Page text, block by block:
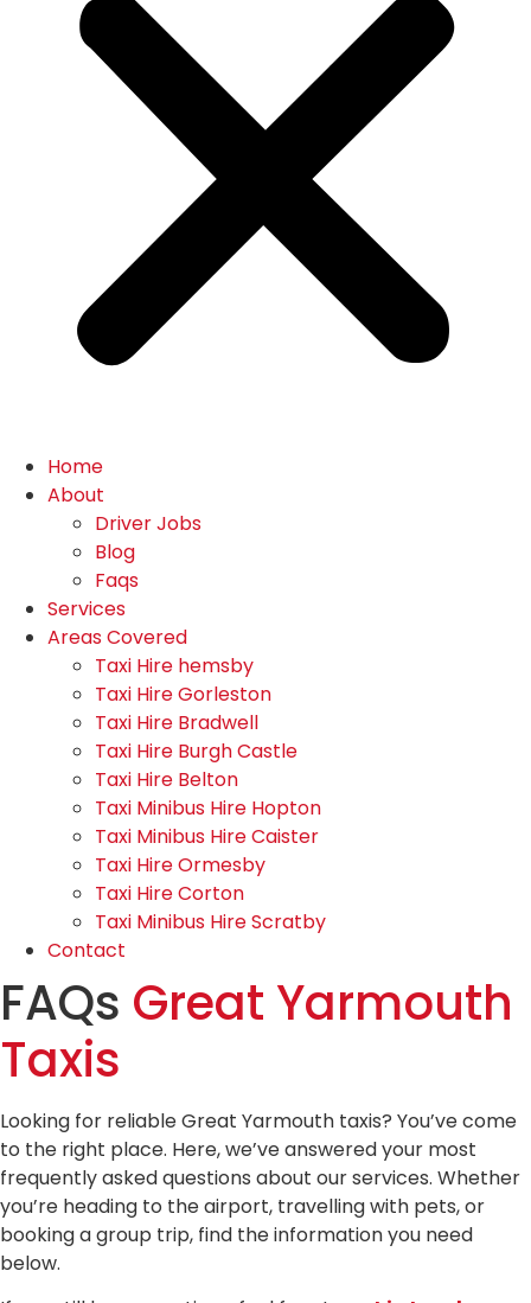
Home
About
Driver Jobs
Blog
Faqs
Services
Areas Covered
Taxi Hire hemsby
Taxi Hire Gorleston
Taxi Hire Bradwell
Taxi Hire Burgh Castle
Taxi Hire Belton
Taxi Minibus Hire Hopton
Taxi Minibus Hire Caister
Taxi Hire Ormesby
Taxi Hire Corton
Taxi Minibus Hire Scratby
Contact
FAQs Great Yarmouth
Taxis
Looking for reliable Great Yarmouth taxis? You’ve come
to the right place. Here, we’ve answered your most
frequently asked questions about our services. Whether
you’re heading to the airport, travelling with pets, or
booking a group trip, find the information you need
below.